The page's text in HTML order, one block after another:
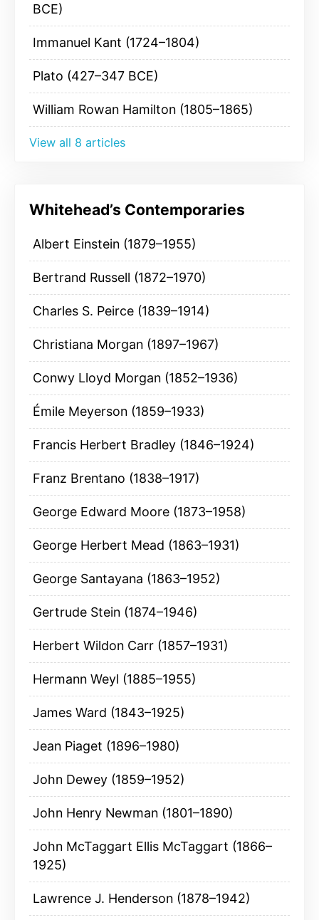
BCE)
Immanuel Kant (1724–1804)
Plato (427–347 BCE)
William Rowan Hamilton (1805–1865)
View all 8 articles
Whitehead’s Contemporaries
Albert Einstein (1879–1955)
Bertrand Russell (1872–1970)
Charles S. Peirce (1839–1914)
Christiana Morgan (1897–1967)
Conwy Lloyd Morgan (1852–1936)
Émile Meyerson (1859–1933)
Francis Herbert Bradley (1846–1924)
Franz Brentano (1838–1917)
George Edward Moore (1873–1958)
George Herbert Mead (1863–1931)
George Santayana (1863–1952)
Gertrude Stein (1874–1946)
Herbert Wildon Carr (1857–1931)
Hermann Weyl (1885–1955)
James Ward (1843–1925)
Jean Piaget (1896–1980)
John Dewey (1859–1952)
John Henry Newman (1801–1890)
John McTaggart Ellis McTaggart (1866–
1925)
Lawrence J. Henderson (1878–1942)